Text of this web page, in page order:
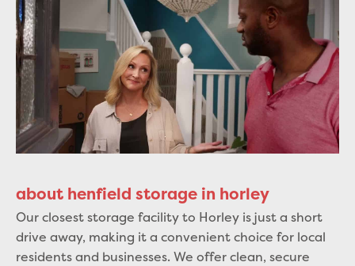
about henfield storage in horley
Our closest storage facility to Horley is just a short
drive away, making it a convenient choice for local
residents and businesses. We offer clean, secure